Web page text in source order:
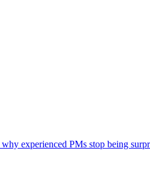
experienced PMs stop being